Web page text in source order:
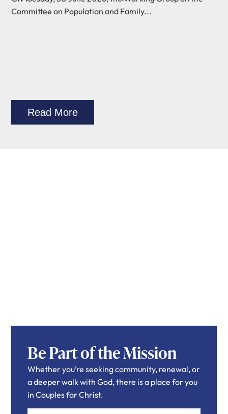
Committee on Population and Family...
Read More
Be Part of the Mission
Whether you’re seeking community, renewal, or
a deeper walk with God, there is a place for you
in Couples for Christ.